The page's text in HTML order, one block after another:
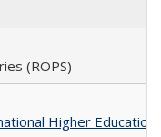
(ROPS)
Higher